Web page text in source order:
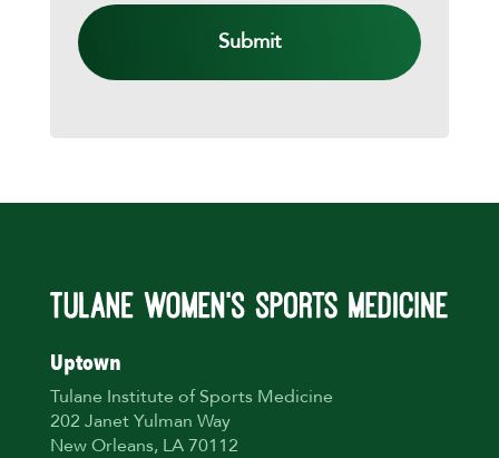
ASAP!
Uptown
Tulane Institute of Sports Medicine
202 Janet Yulman Way
New Orleans, LA 70112